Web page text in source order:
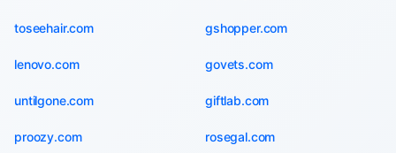
toseehair.com gshopper.com
lenovo.com govets.com
untilgone.com giftlab.com
proozy.com rosegal.com